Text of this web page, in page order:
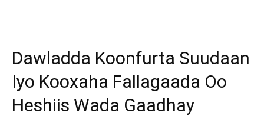
Dawladda Koonfurta Suudaan
Iyo Kooxaha Fallagaada Oo
Heshiis Wada Gaadhay